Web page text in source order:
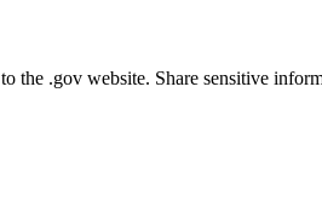
the .gov website. Share sensitive